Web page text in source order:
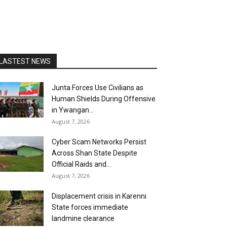
NEWS
Junta Forces Use Civilians as
Human Shields During Offensive
in Ywangan...
August 7, 2026
Cyber Scam Networks Persist
Across Shan State Despite
Official Raids and...
August 7, 2026
Displacement crisis in Karenni
State forces immediate
landmine clearance